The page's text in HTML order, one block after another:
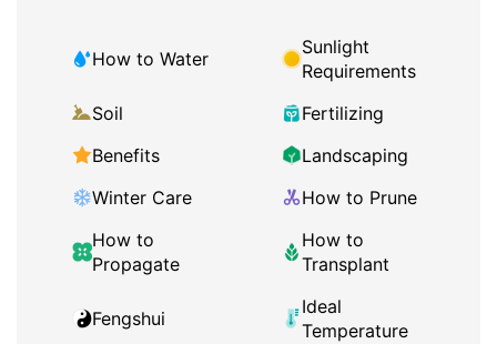
How to Water
Sunlight
Requirements
Soil
Fertilizing
Benefits
Landscaping
Winter Care
How to Prune
How to
Propagate
How to
Transplant
Fengshui
Ideal
Temperature